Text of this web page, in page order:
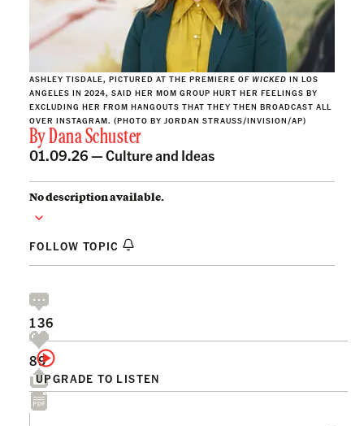
ASHLEY TISDALE, PICTURED AT THE PREMIERE OF WICKED IN LOS
ANGELES IN 2024, SAID HER MOM GROUP HURT HER FEELINGS BY
EXCLUDING HER FROM HANGOUTS THAT THEY THEN BROADCAST ALL
OVER INSTAGRAM. (PHOTO BY JORDAN STRAUSS/INVISION/AP)
ByDana Schuster
01.09.26 —Culture and Ideas
No description available.
FOLLOW TOPIC
UPGRADE TO LISTEN
136
89